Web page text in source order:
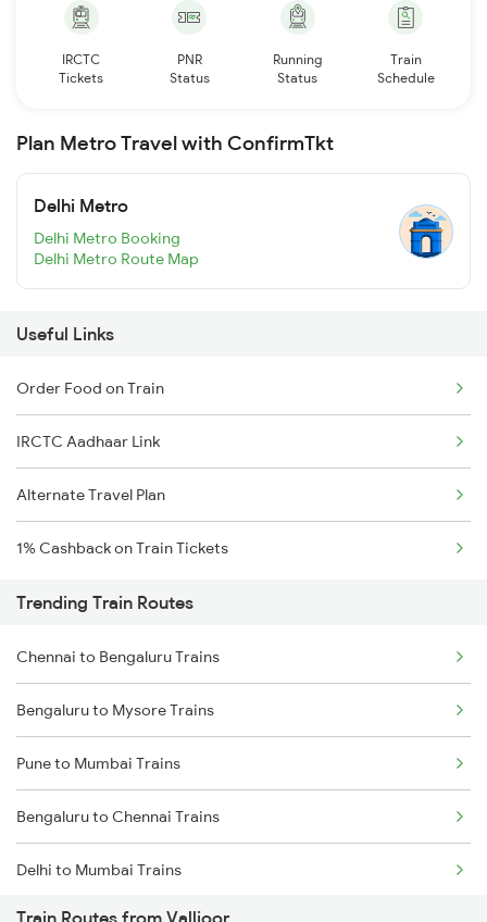
IRCTC
Tickets
PNR
Status
Running
Status
Train
Schedule
Plan Metro Travel with ConfirmTkt
Delhi Metro
Delhi Metro Booking
Delhi Metro Route Map
Useful Links
Order Food on Train
IRCTC Aadhaar Link
Alternate Travel Plan
1% Cashback on Train Tickets
Trending Train Routes
Chennai to Bengaluru Trains
Bengaluru to Mysore Trains
Pune to Mumbai Trains
Bengaluru to Chennai Trains
Delhi to Mumbai Trains